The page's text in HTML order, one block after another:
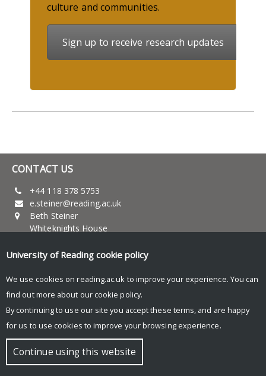
culture and communities.
Sign up to receive research updates
CONTACT US
+44 118 378 5753
e.steiner@reading.ac.uk
Beth Steiner
Whiteknights House
News and events
Research blog
© Copyright University of Reading
University of Reading cookie policy
We use cookies on reading.ac.uk to improve your experience. You can
find out more about our cookie policy.
By continuing to use our site you accept these terms, and are happy
for us to use cookies to improve your browsing experience.
Continue using this website